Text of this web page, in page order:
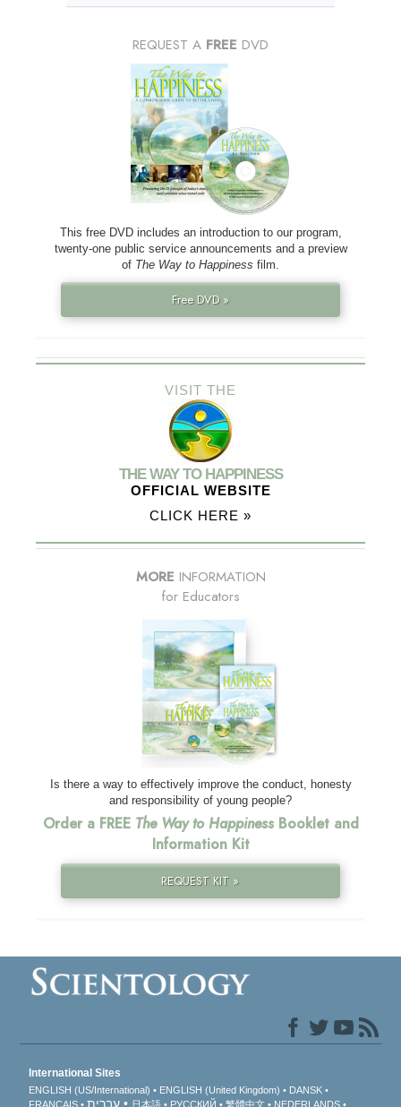
REQUEST A FREE DVD
This free DVD includes an introduction to our program,
twenty-one public service announcements and a preview
of The Way to Happiness film.
Free DVD »
VISIT THE
THE WAY TO HAPPINESS
OFFICIAL WEBSITE
CLICK HERE »
MORE INFORMATION
for Educators
Is there a way to effectively improve the conduct, honesty
and responsibility of young people?
Order a FREE The Way to HappinessBooklet and
Information Kit
REQUEST KIT »
International Sites
ENGLISH (US/International) ENGLISH (United Kingdom)
DANSK
FRANÇAIS
עברית 日本語 РУССКИЙ 繁體中文 NEDERLANDS